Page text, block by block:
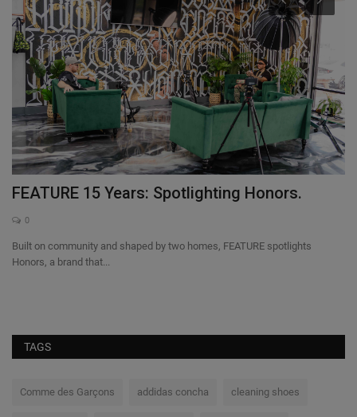
FEATURE 15 Years: Spotlighting Honors.
0
Built on community and shaped by two homes, FEATURE spotlights
Honors, a brand that...
TAGS
Comme des Garçons addidas concha cleaning shoes